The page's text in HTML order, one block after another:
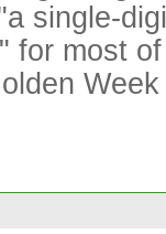
single-
for most